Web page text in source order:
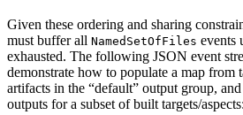
Given these ordering and sharing
must buffer all NamedSetOfFiles events
exhausted. The following JSON event
demonstrate how to populate a map from
artifacts in the “default” output group,
outputs for a subset of built targets/aspects: